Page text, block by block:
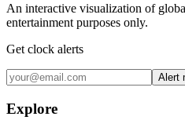
An interactive visualization of
entertainment purposes only.
Get clock alerts
Alert
Explore